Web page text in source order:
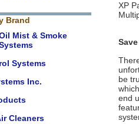
Mist & Smoke
Systems
Inc.
Cleaners
XP
be
end